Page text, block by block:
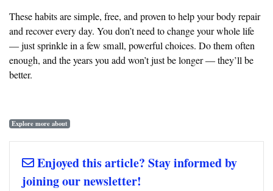
These habits are simple, free, and proven to help your body repair
and recover every day. You don’t need to change your whole life
— just sprinkle in a few small, powerful choices. Do them often
enough, and the years you add won’t just be longer — they’ll be
better.
Explore more about
Enjoyed this article? Stay informed by
joining our newsletter!